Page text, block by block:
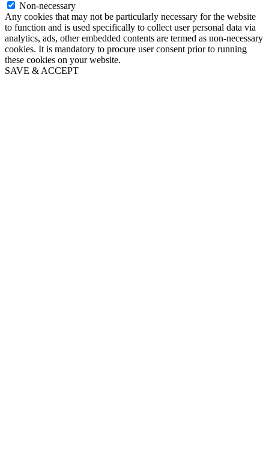
Non-necessary
Any cookies that may not be particularly necessary for the website
to function and is used specifically to collect user personal data via
analytics, ads, other embedded contents are termed as non-necessary
cookies. It is mandatory to procure user consent prior to running
these cookies on your website.
SAVE & ACCEPT